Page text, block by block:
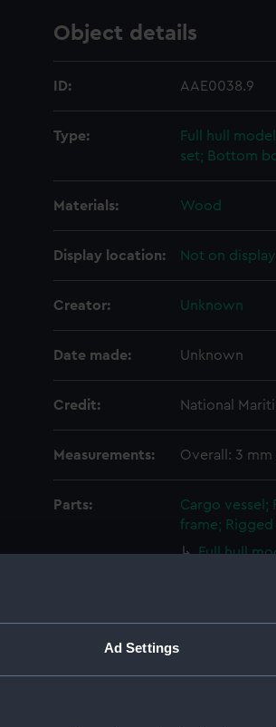
Ad Settings
Object details
ID: AAE0038.9
Type:
Full hull
set; Bottom
Materials: Wood
Display location: Not on display
Creator: Unknown
Date made: Unknown
Credit: National
Measurements: Overall: 3 mm
Parts:
Cargo vessel;
frame; Rigged
Full hull
Sails set;
Full hull
Sails set;
Full hull
Full hull